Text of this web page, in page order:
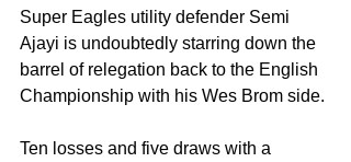
Super Eagles utility defender Semi
Ajayi is undoubtedly starring down the
barrel of relegation back to the English
Championship with his Wes Brom side.
Ten losses and five draws with a